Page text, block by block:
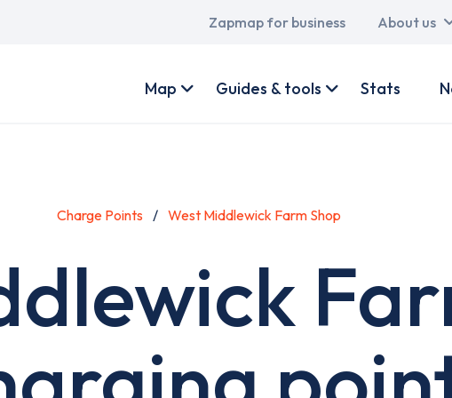
Main
Zapmap for business About us
account
Map Guides & tools Stats
Charge Points West Middlewick Farm Shop